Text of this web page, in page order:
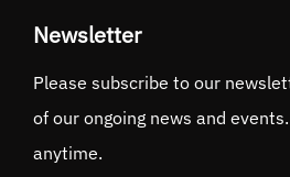
Newsletter
Please subscribe to our
of our ongoing news and
anytime.